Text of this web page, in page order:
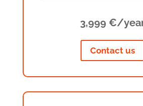
3,999 €/
Contact us